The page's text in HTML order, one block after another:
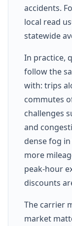
accidents.
local read
statewide
In practice,
follow the
with: trips
commutes
challenges
and
dense fog
more
peak-hour
discounts
The carrier
market